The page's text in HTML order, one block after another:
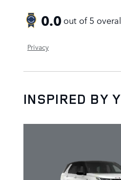
0.0out of5
Privacy
INSPIRED BY